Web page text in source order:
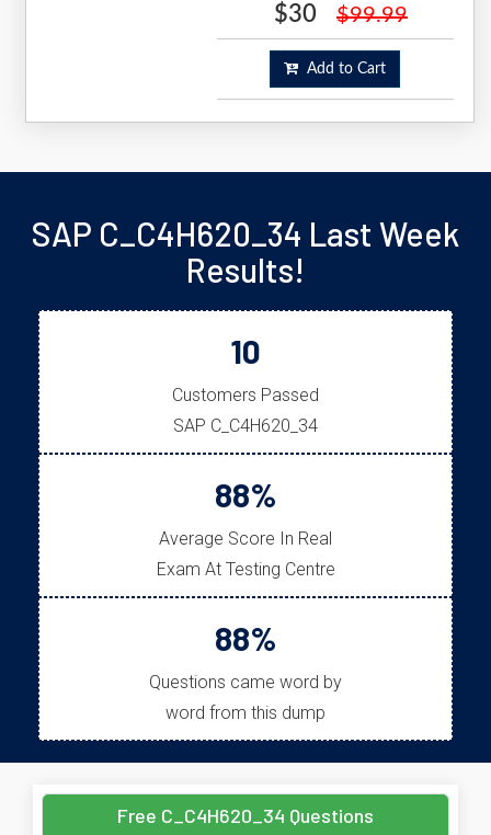
$30 $99.99
Add to Cart
SAP C_C4H620_34 Last Week
Results!
10
Customers Passed
SAP C_C4H620_34
88%
Average Score In Real
Exam At Testing Centre
88%
Questions came word by
word from this dump
Free C_C4H620_34 Questions